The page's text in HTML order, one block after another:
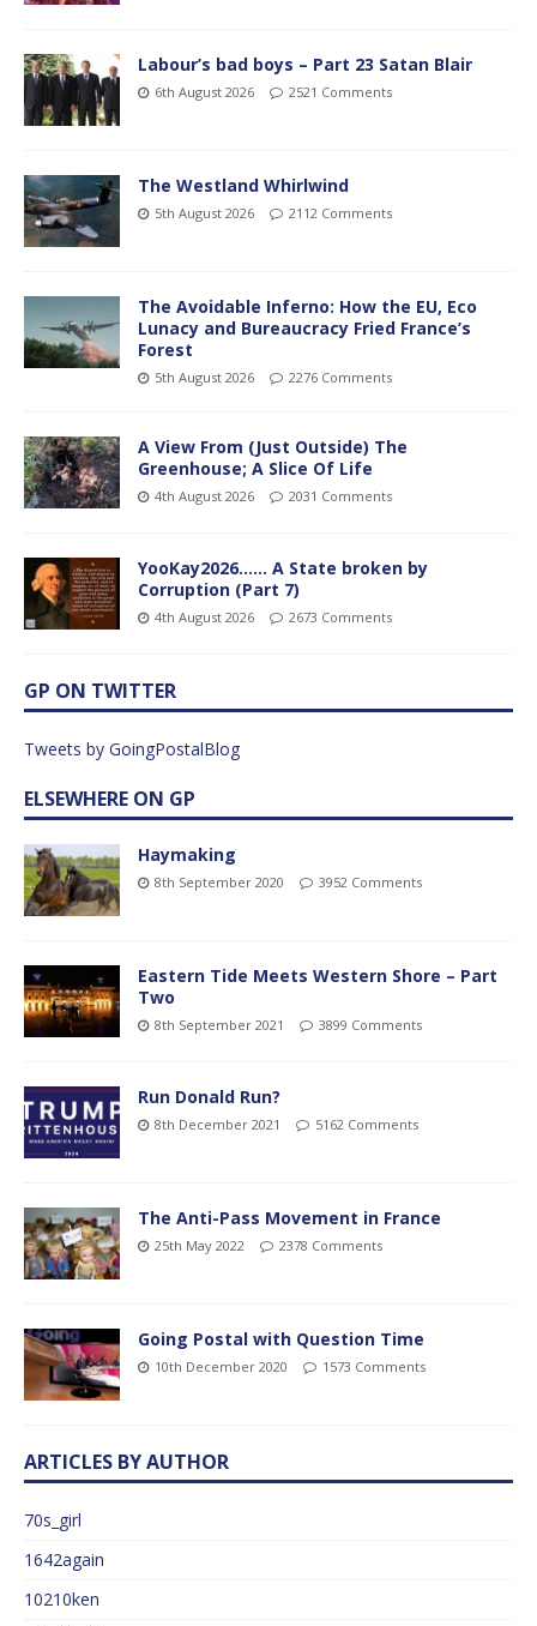
Labour’s bad boys – Part 23 Satan Blair
6th August 2026 2521 Comments
The Westland Whirlwind
5th August 2026 2112 Comments
The Avoidable Inferno: How the EU, Eco
Lunacy and Bureaucracy Fried France’s
Forest
5th August 2026 2276 Comments
A View From (Just Outside) The
Greenhouse; A Slice Of Life
4th August 2026 2031 Comments
YooKay2026…… A State broken by
Corruption (Part 7)
4th August 2026 2673 Comments
GP ON TWITTER
Tweets by GoingPostalBlog
ELSEWHERE ON GP
Haymaking
8th September 2020 3952 Comments
Eastern Tide Meets Western Shore – Part
Two
8th September 2021 3899 Comments
Run Donald Run?
8th December 2021 5162 Comments
The Anti-Pass Movement in France
25th May 2022 2378 Comments
Going Postal with Question Time
10th December 2020 1573 Comments
ARTICLES BY AUTHOR
70s_girl
1642again
10210ken